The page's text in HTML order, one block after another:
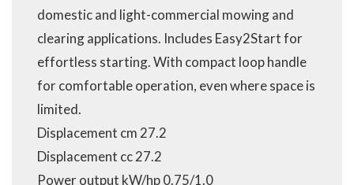
domestic and light-commercial mowing and
clearing applications. Includes Easy2Start for
effortless starting. With compact loop handle
for comfortable operation, even where space is
limited.
Displacement cm 27.2
Displacement cc 27.2
Power output kW/hp 0.75/1.0